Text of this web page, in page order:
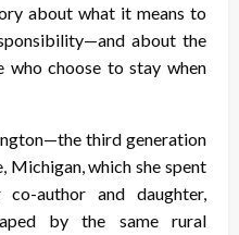
about what it means to
about the
choose to stay when
third generation
Michigan, which she spent
co-author and daughter,
by the same rural